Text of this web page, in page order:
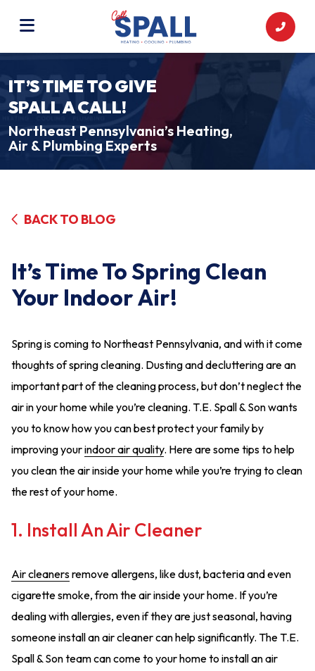
IT’S TIME TO GIVE
SPALL A CALL!
Northeast Pennsylvania’s Heating,
Air & Plumbing Experts
BACK TO BLOG
It’s Time To Spring Clean
Your Indoor Air!
Spring is coming to Northeast Pennsylvania, and with it come
thoughts of spring cleaning. Dusting and decluttering are an
important part of the cleaning process, but don’t neglect the
air in your home while you’re cleaning. T.E. Spall & Son wants
you to know how you can best protect your family by
improving yourindoor air quality. Here are some tips to help
you clean the air inside your home while you’re trying to clean
the rest of your home.
1. Install An Air Cleaner
Air cleanersremove allergens, like dust, bacteria and even
cigarette smoke, from the air inside your home. If you’re
dealing with allergies, even if they are just seasonal, having
someone install an air cleaner can help significantly. The T.E.
Spall & Son team can come to your home to install an air